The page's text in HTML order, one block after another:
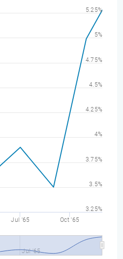
Jul '65 Oct '65
Jul '65
3.25%
3.5%
3.75%
4%
4.25%
4.5%
4.75%
5%
5.25%